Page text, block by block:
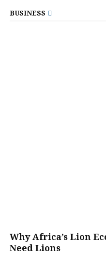
BUSINESS
Why Africa’s Lion
Need Lions